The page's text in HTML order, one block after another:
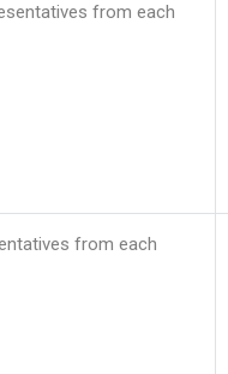
from each
from each